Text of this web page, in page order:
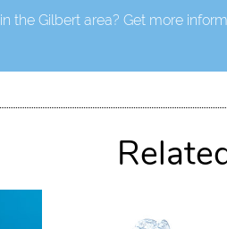
the Gilbert area? Get more